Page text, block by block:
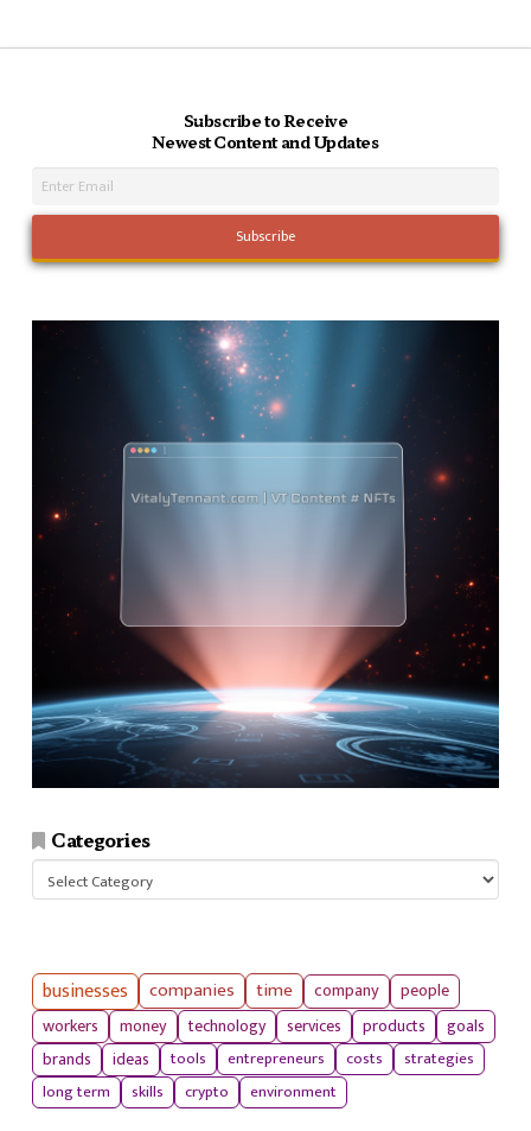
Subscribe to Receive
Newest Content and Updates
Categories
Categories
businesses companies time company
people
workers
money technology services products
goals
brands
ideas tools entrepreneurs costs
strategies
long term
skills crypto environment